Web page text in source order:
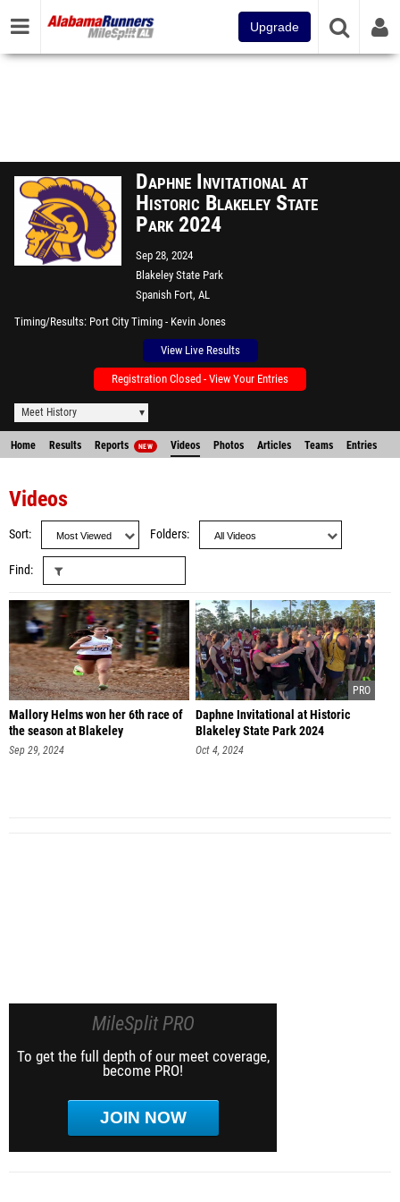
Upgrade
Daphne Invitational at
Historic Blakeley State
Park 2024
Sep 28, 2024
Blakeley State Park
Spanish Fort, AL
Timing/Results Port City Timing - Kevin Jones
View Live Results
Registration Closed - View Your Entries
Meet History
Home Results Reports NEW Videos Photos Articles Teams Entries
Videos
Sort Folders
Find
Mallory Helms won her 6th race of
the season at Blakeley
Sep 29, 2024
Daphne Invitational at Historic
Blakeley State Park 2024
Oct 4, 2024
MileSplit PRO
To get the full depth of our meet coverage,
become PRO!
JOIN NOW